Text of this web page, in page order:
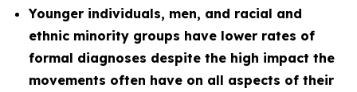
Younger individuals, men, and racial and
ethnic minority groups have lower rates of
formal diagnoses despite the high impact the
movements often have on all aspects of their